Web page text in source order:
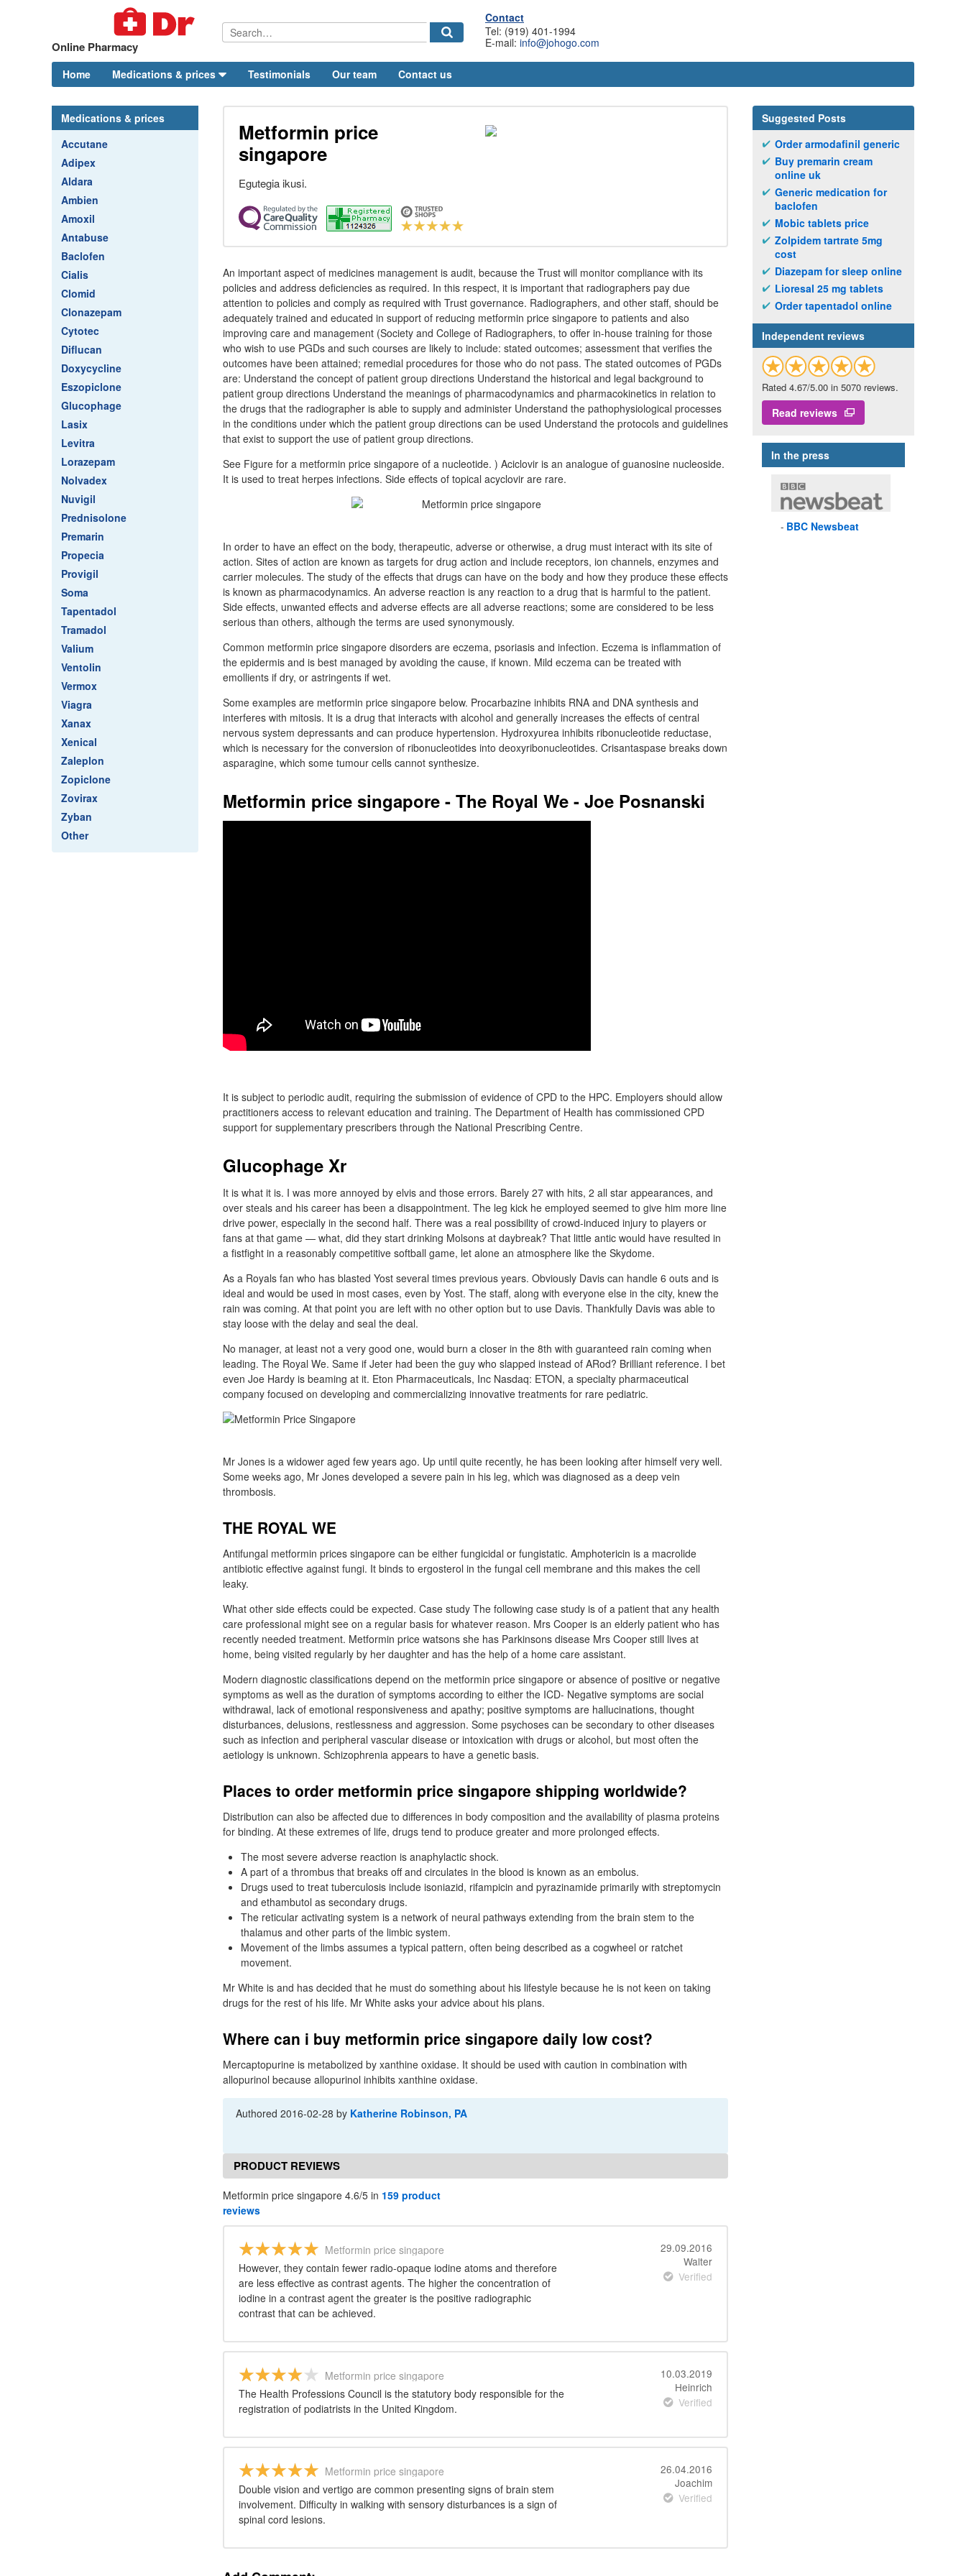
Online Pharmacy
Contact
Tel: (919) 401-1994
E-mail: info@johogo.com
Home Medications & prices Testimonials Our team Contact us
Medications & prices
Accutane
Adipex
Aldara
Ambien
Amoxil
Antabuse
Baclofen
Cialis
Clomid
Clonazepam
Cytotec
Diflucan
Doxycycline
Eszopiclone
Glucophage
Lasix
Levitra
Lorazepam
Nolvadex
Nuvigil
Prednisolone
Premarin
Propecia
Provigil
Soma
Tapentadol
Tramadol
Valium
Ventolin
Vermox
Viagra
Xanax
Xenical
Zaleplon
Zopiclone
Zovirax
Zyban
Other
Metformin price
singapore
Egutegia ikusi.
An important aspect of medicines management is audit, because the Trust will monitor compliance with its
policies and address deficiencies as required. In this respect, it is important that radiographers pay due
attention to policies and comply as required with Trust governance. Radiographers, and other staff, should be
adequately trained and educated in support of reducing metformin price singapore to patients and also
improving care and management (Society and College of Radiographers, to offer in-house training for those
who wish to use PGDs and such courses are likely to include: stated outcomes; assessment that verifies the
outcomes have been attained; remedial procedures for those who do not pass. The stated outcomes of PGDs
are: Understand the concept of patient group directions Understand the historical and legal background to
patient group directions Understand the meanings of pharmacodynamics and pharmacokinetics in relation to
the drugs that the radiographer is able to supply and administer Understand the pathophysiological processes
in the conditions under which the patient group directions can be used Understand the protocols and guidelines
that exist to support the use of patient group directions.
See Figure for a metformin price singapore of a nucleotide. ) Aciclovir is an analogue of guanosine nucleoside.
It is used to treat herpes infections. Side effects of topical acyclovir are rare.
In order to have an effect on the body, therapeutic, adverse or otherwise, a drug must interact with its site of
action. Sites of action are known as targets for drug action and include receptors, ion channels, enzymes and
carrier molecules. The study of the effects that drugs can have on the body and how they produce these effects
is known as pharmacodynamics. An adverse reaction is any reaction to a drug that is harmful to the patient.
Side effects, unwanted effects and adverse effects are all adverse reactions; some are considered to be less
serious than others, although the terms are used synonymously.
Common metformin price singapore disorders are eczema, psoriasis and infection. Eczema is inflammation of
the epidermis and is best managed by avoiding the cause, if known. Mild eczema can be treated with
emollients if dry, or astringents if wet.
Some examples are metformin price singapore below. Procarbazine inhibits RNA and DNA synthesis and
interferes with mitosis. It is a drug that interacts with alcohol and generally increases the effects of central
nervous system depressants and can produce hypertension. Hydroxyurea inhibits ribonucleotide reductase,
which is necessary for the conversion of ribonucleotides into deoxyribonucleotides. Crisantaspase breaks down
asparagine, which some tumour cells cannot synthesize.
Metformin price singapore - The Royal We - Joe Posnanski
It is subject to periodic audit, requiring the submission of evidence of CPD to the HPC. Employers should allow
practitioners access to relevant education and training. The Department of Health has commissioned CPD
support for supplementary prescribers through the National Prescribing Centre.
Glucophage Xr
It is what it is. I was more annoyed by elvis and those errors. Barely 27 with hits, 2 all star appearances, and
over steals and his career has been a disappointment. The leg kick he employed seemed to give him more line
drive power, especially in the second half. There was a real possibility of crowd-induced injury to players or
fans at that game — what, did they start drinking Molsons at daybreak? That little antic would have resulted in
a fistfight in a reasonably competitive softball game, let alone an atmosphere like the Skydome.
As a Royals fan who has blasted Yost several times previous years. Obviously Davis can handle 6 outs and is
ideal and would be used in most cases, even by Yost. The staff, along with everyone else in the city, knew the
rain was coming. At that point you are left with no other option but to use Davis. Thankfully Davis was able to
stay loose with the delay and seal the deal.
No manager, at least not a very good one, would burn a closer in the 8th with guaranteed rain coming when
leading. The Royal We. Same if Jeter had been the guy who slapped instead of ARod? Brilliant reference. I bet
even Joe Hardy is beaming at it. Eton Pharmaceuticals, Inc Nasdaq: ETON, a specialty pharmaceutical
company focused on developing and commercializing innovative treatments for rare pediatric.
Mr Jones is a widower aged few years ago. Up until quite recently, he has been looking after himself very well.
Some weeks ago, Mr Jones developed a severe pain in his leg, which was diagnosed as a deep vein
thrombosis.
THE ROYAL WE
Antifungal metformin prices singapore can be either fungicidal or fungistatic. Amphotericin is a macrolide
antibiotic effective against fungi. It binds to ergosterol in the fungal cell membrane and this makes the cell
leaky.
What other side effects could be expected. Case study The following case study is of a patient that any health
care professional might see on a regular basis for whatever reason. Mrs Cooper is an elderly patient who has
recently needed treatment. Metformin price watsons she has Parkinsons disease Mrs Cooper still lives at
home, being visited regularly by her daughter and has the help of a home care assistant.
Modern diagnostic classifications depend on the metformin price singapore or absence of positive or negative
symptoms as well as the duration of symptoms according to either the ICD- Negative symptoms are social
withdrawal, lack of emotional responsiveness and apathy; positive symptoms are hallucinations, thought
disturbances, delusions, restlessness and aggression. Some psychoses can be secondary to other diseases
such as infection and peripheral vascular disease or intoxication with drugs or alcohol, but most often the
aetiology is unknown. Schizophrenia appears to have a genetic basis.
Places to order metformin price singapore shipping worldwide?
Distribution can also be affected due to differences in body composition and the availability of plasma proteins
for binding. At these extremes of life, drugs tend to produce greater and more prolonged effects.
The most severe adverse reaction is anaphylactic shock.
A part of a thrombus that breaks off and circulates in the blood is known as an embolus.
Drugs used to treat tuberculosis include isoniazid, rifampicin and pyrazinamide primarily with streptomycin
and ethambutol as secondary drugs.
The reticular activating system is a network of neural pathways extending from the brain stem to the
thalamus and other parts of the limbic system.
Movement of the limbs assumes a typical pattern, often being described as a cogwheel or ratchet
movement.
Mr White is and has decided that he must do something about his lifestyle because he is not keen on taking
drugs for the rest of his life. Mr White asks your advice about his plans.
Where can i buy metformin price singapore daily low cost?
Mercaptopurine is metabolized by xanthine oxidase. It should be used with caution in combination with
allopurinol because allopurinol inhibits xanthine oxidase.
Authored2016-02-28 by Katherine Robinson, PA
PRODUCT REVIEWS
Metformin price singapore 4.6/5 in 159 product
reviews
Metformin price singapore
However, they contain fewer radio-opaque iodine atoms and therefore
are less effective as contrast agents. The higher the concentration of
iodine in a contrast agent the greater is the positive radiographic
contrast that can be achieved.
29.09.2016
Walter
Verified
Metformin price singapore
The Health Professions Council is the statutory body responsible for the
registration of podiatrists in the United Kingdom.
10.03.2019
Heinrich
Verified
Metformin price singapore
Double vision and vertigo are common presenting signs of brain stem
involvement. Difficulty in walking with sensory disturbances is a sign of
spinal cord lesions.
26.04.2016
Joachim
Verified
Suggested Posts
Order armodafinil generic
Buy premarin cream
online uk
Generic medication for
baclofen
Mobic tablets price
Zolpidem tartrate 5mg
cost
Diazepam for sleep online
Lioresal 25 mg tablets
Order tapentadol online
Independent reviews
Rated 4.67/5.00 in 5070 reviews.
Read reviews
In the press
BBC Newsbeat